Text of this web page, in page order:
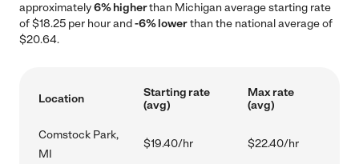
approximately6% higherthan Michigan average starting rate
of $18.25 per hour and-6% lowerthan the national average of
$20.64.
Location
Starting rate
(avg)
Max rate
(avg)
Comstock Park,
MI
$19.40/hr $22.40/hr